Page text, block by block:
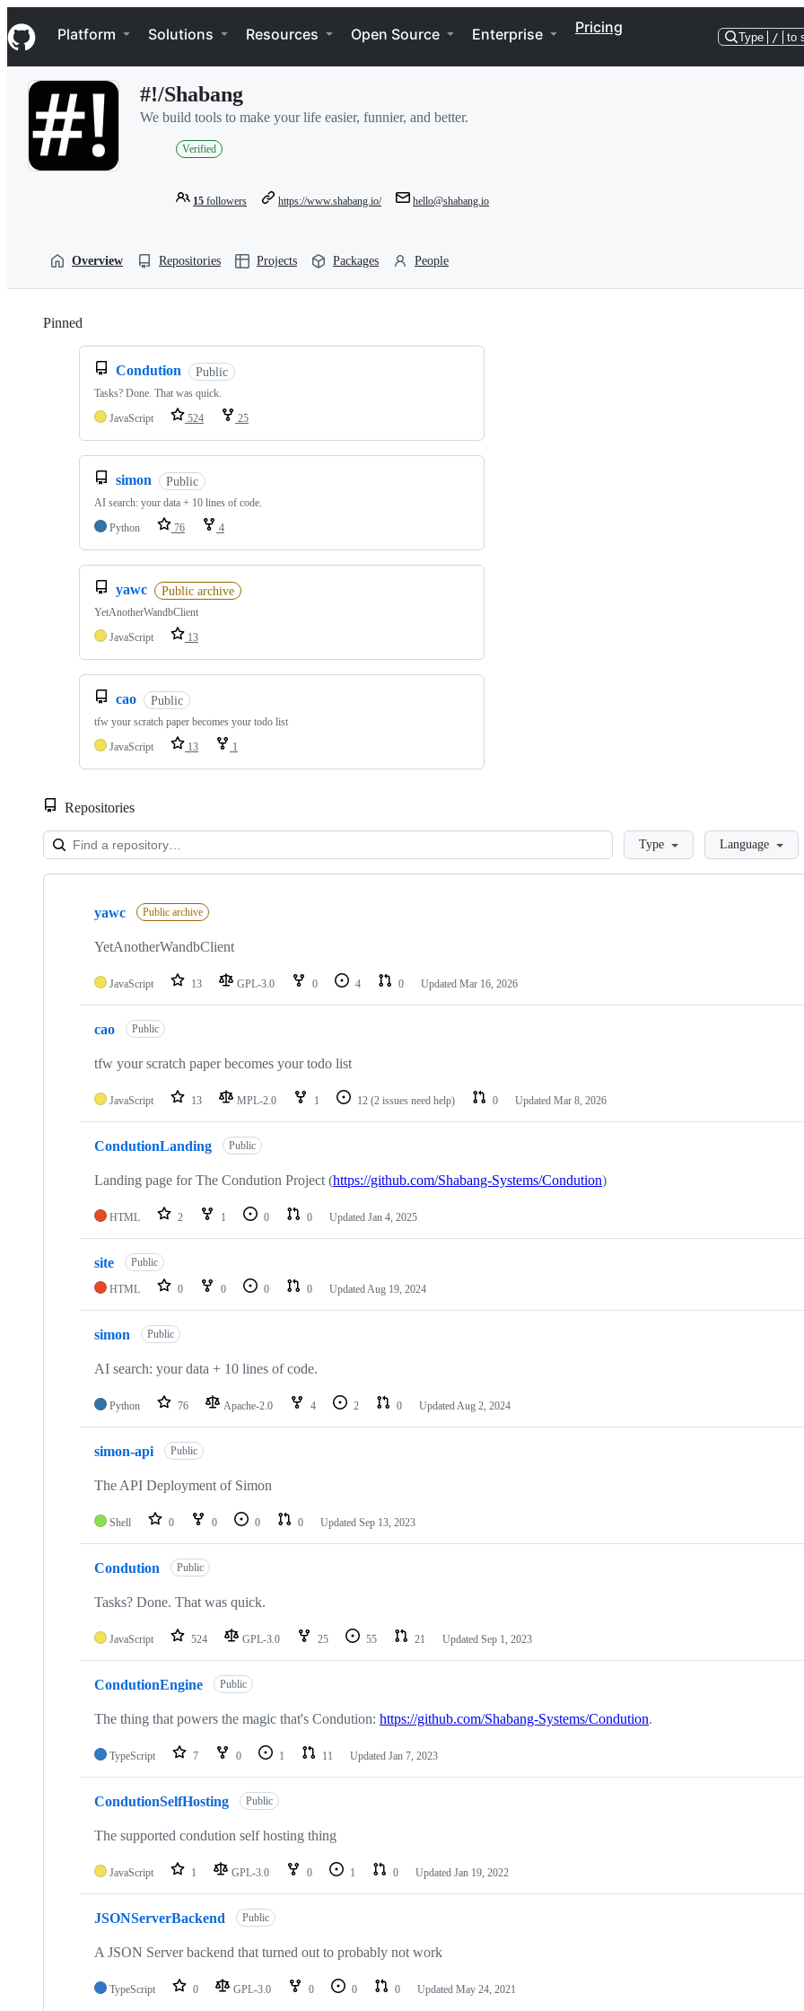
k
i
p
Navigation Menu
Platform Solutions Resources Open Source Enterprise Pricing
Type / to
#!/Shabang
We build tools to make your life easier, funnier, and better.
Verified
15 followers https://www.shabang.io/ hello@shabang.io
Overview Repositories Projects Packages People
Pinned
Condution Public
Tasks? Done. That was quick.
JavaScript
524 25
simon Public
AI search: your data + 10 lines of code.
Python
76 4
yawc Public archive
YetAnotherWandbClient
JavaScript
13
cao Public
tfw your scratch paper becomes your todo list
JavaScript
13 1
Repositories
LoadingType Language
Showing
repositories
yawc Public archive
YetAnotherWandbClient
JavaScript 13 GPL-3.0 0 4 0 Updated Mar 16, 2026
cao Public
tfw your scratch paper becomes your todo list
JavaScript 13 MPL-2.0 1 12 (2 issues need help) 0 Updated Mar 8, 2026
CondutionLanding Public
Landing page for The Condution Project (https://github.com/Shabang-Systems/Condution)
HTML 2 1 0 0 Updated Jan 4, 2025
site Public
HTML 0 0 0 0 UpdatedAug 19, 2024
simon Public
AI search: your data + 10 lines of code.
Python 76 Apache-2.0 4 2 0 UpdatedAug 2, 2024
simon-api Public
The API Deployment of Simon
Shell 0 0 0 0 Updated Sep 13, 2023
Condution Public
Tasks? Done. That was quick.
JavaScript 524 GPL-3.0 25 55 21 Updated Sep 1, 2023
CondutionEngine Public
The thing that powers the magic that's Condution: https://github.com/Shabang-Systems/Condution.
TypeScript 7 0 1 11 Updated Jan 7, 2023
CondutionSelfHosting Public
The supported condution self hosting thing
JavaScript 1 GPL-3.0 0 1 0 Updated Jan 19, 2022
JSONServerBackend Public
A JSON Server backend that turned out to probably not work
TypeScript 0 GPL-3.0 0 0 0 Updated May 24, 2021